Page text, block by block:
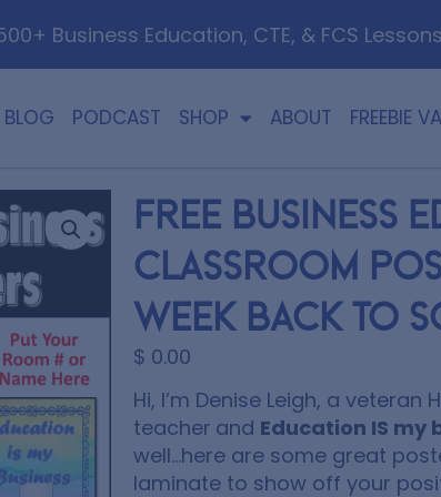
Business Education, CTE, & FCS Lessons
BLOG PODCAST SHOP ABOUT FREEBIE
FREE Business
Classroom
Week Back to
$ 0.00
Hi, I’m Denise Leigh, a
teacher and Education IS my
well…here are some great
laminate to show off your